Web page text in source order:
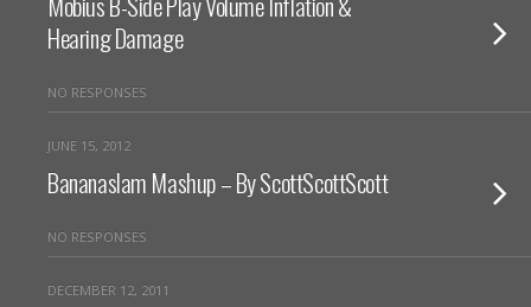
Hearing Damage
NO RESPONSES
JUNE 15, 2012
Bananaslam Mashup – By ScottScottScott
NO RESPONSES
DECEMBER 12, 2011